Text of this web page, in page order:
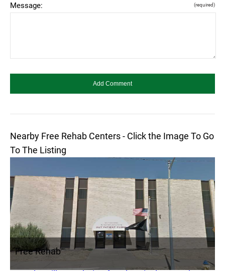
Message: (required)
Nearby Free Rehab Centers - Click the Image To Go
To The Listing
Free Rehab